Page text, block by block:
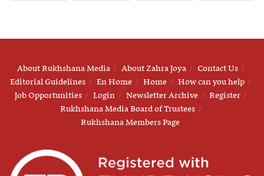
About Rukhshana Media About Zahra Joya
Contact Us
Editorial Guidelines
En Home Home
How can you help
Job Opportunities
Login Newsletter Archive
Register
Rukhshana Media Board of Trustees
Rukhshana Members Page